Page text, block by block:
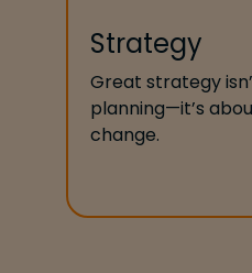
Strategy
Great strategy
planning—it’s
change.